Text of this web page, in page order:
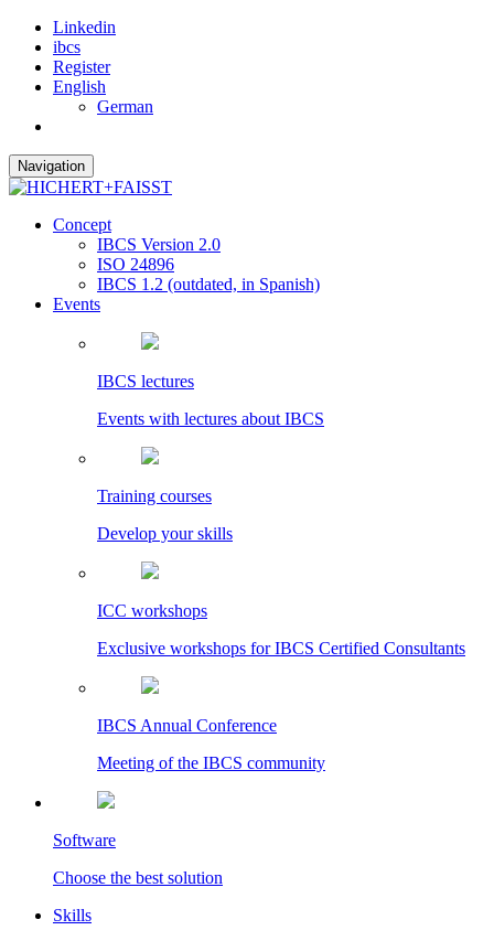
Linkedin
ibcs
Register
English
German
Navigation
Concept
IBCS Version 2.0
ISO 24896
IBCS 1.2 (outdated, in Spanish)
Events
IBCS lectures
Events with lectures about IBCS
Training courses
Develop your skills
ICC workshops
Exclusive workshops for IBCS Certified Consultants
IBCS Annual Conference
Meeting of the IBCS community
Software
Choose the best solution
Skills